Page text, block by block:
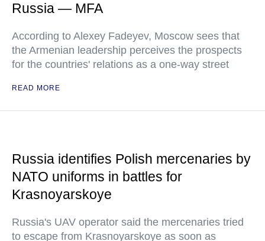
Russia — MFA
According to Alexey Fadeyev, Moscow sees that
the Armenian leadership perceives the prospects
for the countries' relations as a one-way street
READ MORE
Russia identifies Polish mercenaries by
NATO uniforms in battles for
Krasnoyarskoye
Russia's UAV operator said the mercenaries tried
to escape from Krasnoyarskoye as soon as